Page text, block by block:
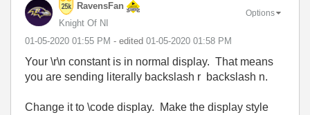
RavensFan
Knight Of NI
‎01-05-2020 01:55 PM - edited ‎01-05-2020 01:58 PM
Options
Your \r\n constant is in normal display. That means
you are sending literally backslash r backslash n.
Change it to \code display. Make the display style